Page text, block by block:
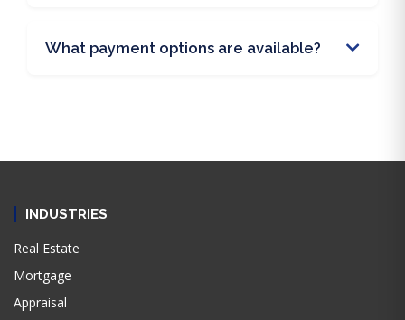
What payment options are available?
INDUSTRIES
Real Estate
Mortgage
Appraisal